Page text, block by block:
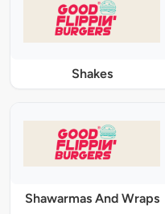
Shakes
Shawarmas And Wraps